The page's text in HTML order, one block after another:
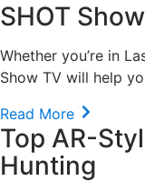
SHOT
Whether you’re in
Show TV will help
Read More
Top AR-
Hunting